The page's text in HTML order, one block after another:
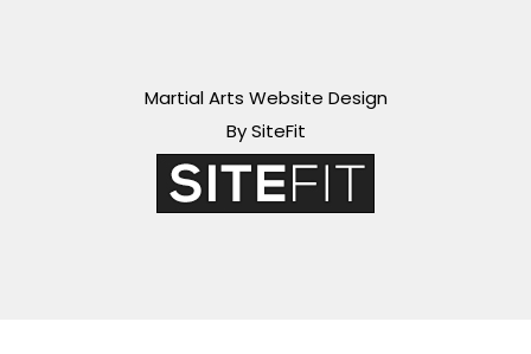
Martial Arts Website Design
By SiteFit